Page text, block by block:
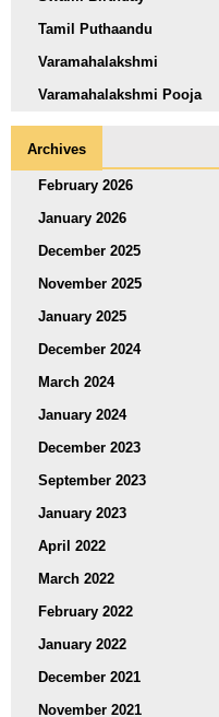
Tamil Puthaandu
Varamahalakshmi
Varamahalakshmi Pooja
Archives
February 2026
January 2026
December 2025
November 2025
January 2025
December 2024
March 2024
January 2024
December 2023
September 2023
January 2023
April 2022
March 2022
February 2022
January 2022
December 2021
November 2021